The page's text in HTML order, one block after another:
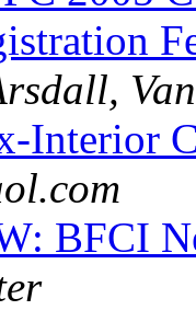
Interior
BFCI